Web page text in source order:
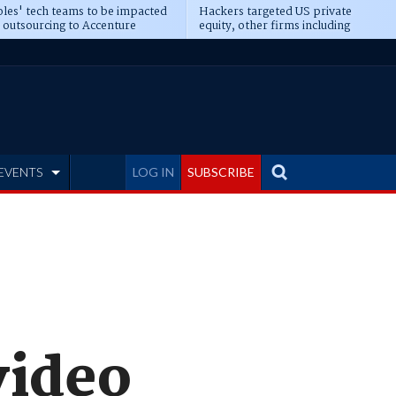
tech teams to be impacted
outsourcing to Accenture
Hackers targeted US private
equity, other firms including
Blackstone, CME
LOG IN SUBSCRIBE